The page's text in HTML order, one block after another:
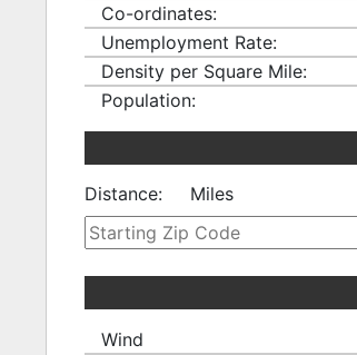
Co-ordinates:
Unemployment Rate:
Density per Square Mile:
Population:
Distance: Miles
Wind